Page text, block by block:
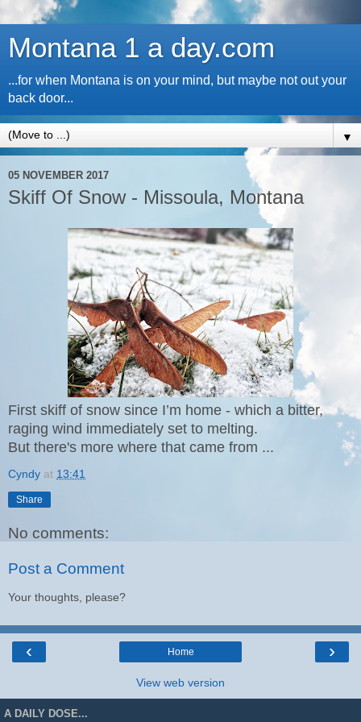
Montana 1 a day.com
...for when Montana is on your mind, but maybe not out your
back door...
▼
05 NOVEMBER 2017
Skiff Of Snow - Missoula, Montana
First skiff of snow since I’m home - which a bitter,
raging wind immediately set to melting.
But there's more where that came from ...
Cyndy at 13:41
Share
No comments:
Post a Comment
Your thoughts, please?
‹ ›
Home
View web version
A DAILY DOSE...